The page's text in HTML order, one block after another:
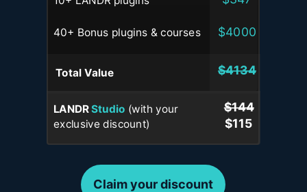
40+ Bonus plugins & courses $4000
$4134
Total Value
$144
LANDRStudio (with your
exclusive discount)
$115
Claim your discount